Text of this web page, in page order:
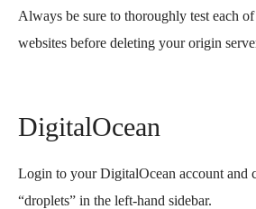
Always be sure to thoroughly test each
websites before deleting your origin
DigitalOcean
Login to your DigitalOcean account and
“droplets” in the left-hand sidebar.